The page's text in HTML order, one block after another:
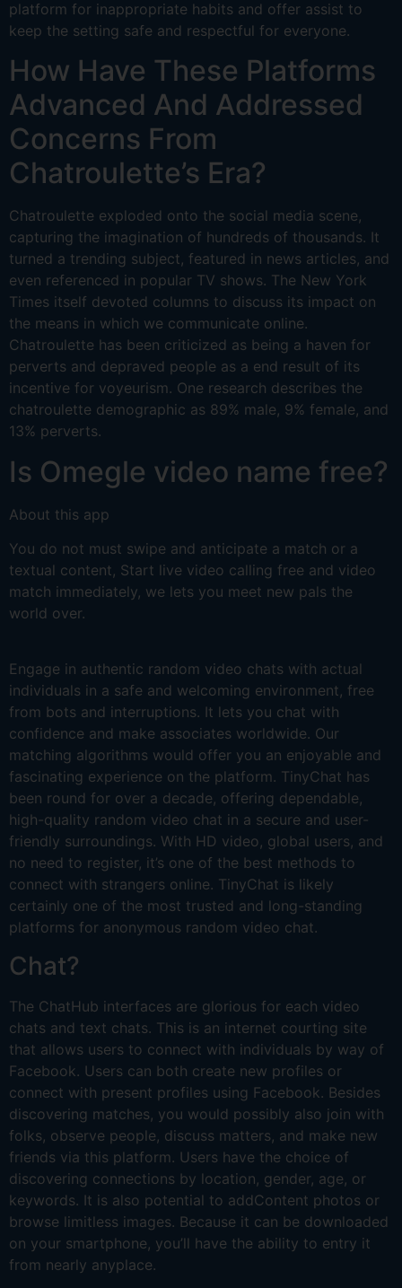
platform for inappropriate habits and offer assist to
keep the setting safe and respectful for everyone.
How Have These Platforms
Advanced And Addressed
Concerns From
Chatroulette’s Era?
Chatroulette exploded onto the social media scene,
capturing the imagination of hundreds of thousands. It
turned a trending subject, featured in news articles, and
even referenced in popular TV shows. The New York
Times itself devoted columns to discuss its impact on
the means in which we communicate online.
Chatroulette has been criticized as being a haven for
perverts and depraved people as a end result of its
incentive for voyeurism. One research describes the
chatroulette demographic as 89% male, 9% female, and
13% perverts.
Is Omegle video name free?
About this app
You do not must swipe and anticipate a match or a
textual content, Start live video calling free and video
match immediately, we lets you meet new pals the
world over.
Engage in authentic random video chats with actual
individuals in a safe and welcoming environment, free
from bots and interruptions. It lets you chat with
confidence and make associates worldwide. Our
matching algorithms would offer you an enjoyable and
fascinating experience on the platform. TinyChat has
been round for over a decade, offering dependable,
high-quality random video chat in a secure and user-
friendly surroundings. With HD video, global users, and
no need to register, it’s one of the best methods to
connect with strangers online. TinyChat is likely
certainly one of the most trusted and long-standing
platforms for anonymous random video chat.
Chat?
The ChatHub interfaces are glorious for each video
chats and text chats. This is an internet courting site
that allows users to connect with individuals by way of
Facebook. Users can both create new profiles or
connect with present profiles using Facebook. Besides
discovering matches, you would possibly also join with
folks, observe people, discuss matters, and make new
friends via this platform. Users have the choice of
discovering connections by location, gender, age, or
keywords. It is also potential to addContent photos or
browse limitless images. Because it can be downloaded
on your smartphone, you’ll have the ability to entry it
from nearly anyplace.